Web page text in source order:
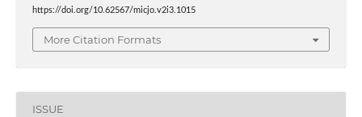
https://doi.org/10.62567/micjo.v2i3.1015
More Citation Formats
ISSUE